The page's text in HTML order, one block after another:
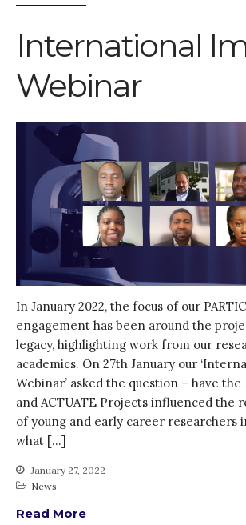
International
Webinar
In January 2022, the focus of our
engagement has been around the
legacy, highlighting work from our
academics. On 27th January our
Webinar’ asked the question – have the
and ACTUATE Projects influenced the
of young and early career researchers
what […]
January 27, 2022
News
Read More